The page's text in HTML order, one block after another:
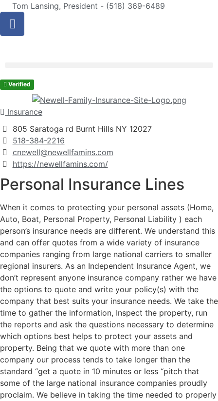
Tom Lansing, President - (518) 369-6489
Verified
Insurance
805 Saratoga rd Burnt Hills NY 12027
518-384-2216
cnewell@newellfamins.com
https://newellfamins.com/
Personal Insurance Lines
When it comes to protecting your personal assets (Home,
Auto, Boat, Personal Property, Personal Liability ) each
person’s insurance needs are different. We understand this
and can offer quotes from a wide variety of insurance
companies ranging from large national carriers to smaller
regional insurers. As an Independent Insurance Agent, we
don’t represent anyone insurance company rather we have
the options to quote and write your policy(s) with the
company that best suits your insurance needs. We take the
time to gather the information, Inspect the property, run
the reports and ask the questions necessary to determine
which options best helps to protect your assets and
property. Being that we quote with more than one
company our process tends to take longer than the
standard “get a quote in 10 minutes or less “pitch that
some of the large national insurance companies proudly
proclaim. We believe in taking the time needed to properly